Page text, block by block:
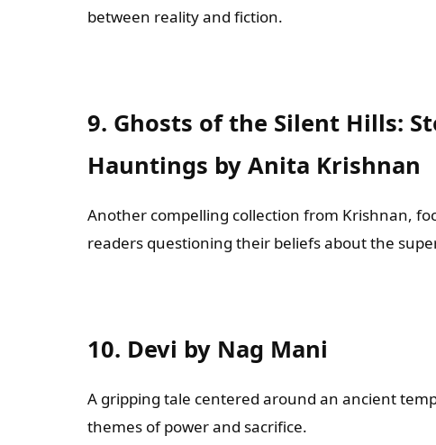
between reality and fiction.
9. Ghosts of the Silent Hills:
Hauntings by Anita Krishnan
Another compelling collection from Krishnan,
readers questioning their beliefs about the
10. Devi by Nag Mani
A gripping tale centered around an ancient
themes of power and sacrifice.